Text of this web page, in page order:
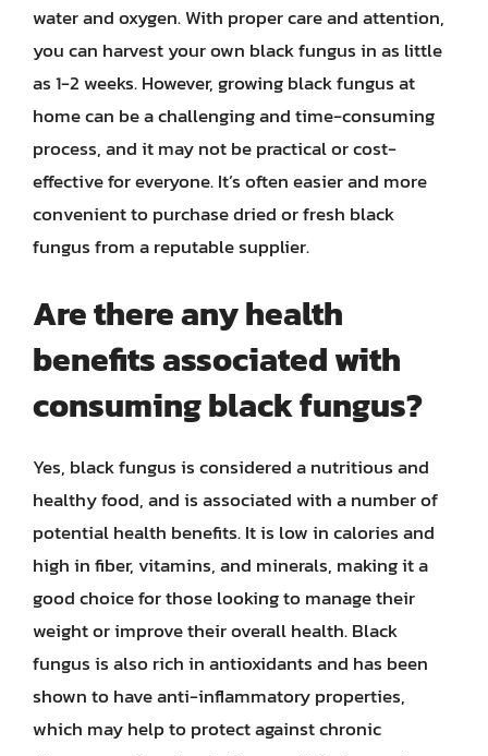
water and oxygen. With proper care and attention,
you can harvest your own black fungus in as little
as 1-2 weeks. However, growing black fungus at
home can be a challenging and time-consuming
process, and it may not be practical or cost-
effective for everyone. It’s often easier and more
convenient to purchase dried or fresh black
fungus from a reputable supplier.
Are there any health
benefits associated with
consuming black fungus?
Yes, black fungus is considered a nutritious and
healthy food, and is associated with a number of
potential health benefits. It is low in calories and
high in fiber, vitamins, and minerals, making it a
good choice for those looking to manage their
weight or improve their overall health. Black
fungus is also rich in antioxidants and has been
shown to have anti-inflammatory properties,
which may help to protect against chronic